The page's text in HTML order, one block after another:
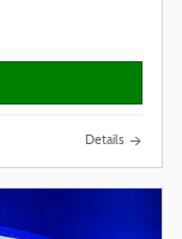
Details